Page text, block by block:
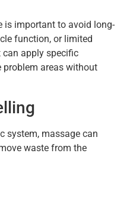
is important to avoid long-
function, or limited
apply specific
problem areas without
system, massage can
waste from the